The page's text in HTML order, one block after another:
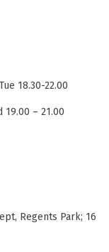
18.30-22.00
19.00 – 21.00
Regents Park; 16